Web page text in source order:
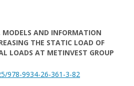
MODELS AND INFORMATION
THE STATIC LOAD OF
LOADS AT METINVEST GROUP
978-9934-26-361-3-82